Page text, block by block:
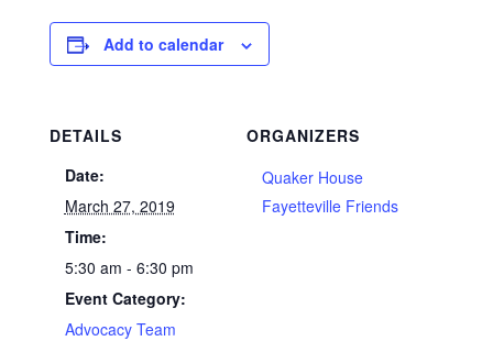
Add to calendar
DETAILS
Date:
March 27, 2019
Time:
5:30 am - 6:30 pm
Event Category:
Advocacy Team
ORGANIZERS
Quaker House
Fayetteville Friends